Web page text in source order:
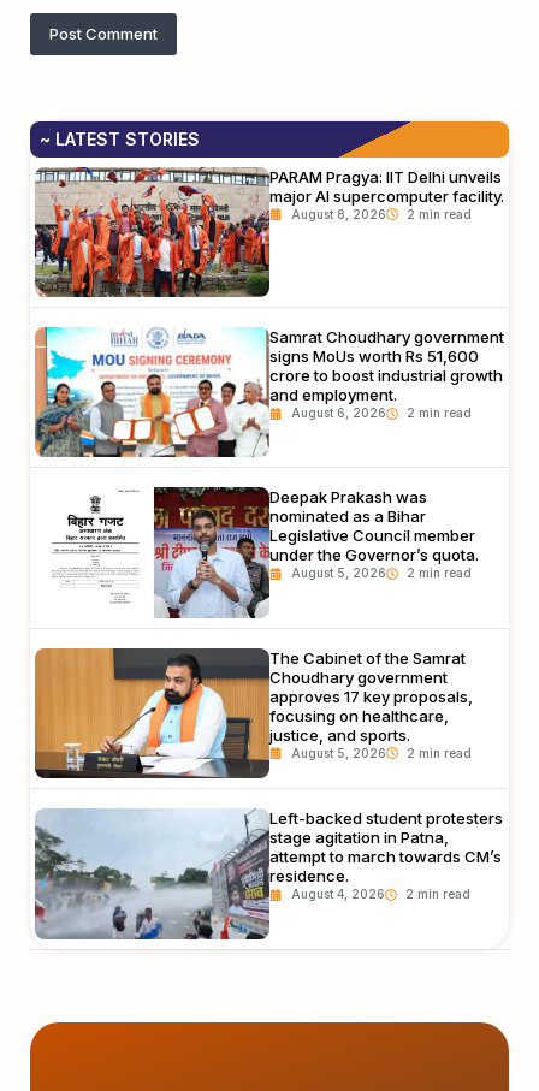
~ LATEST STORIES
PARAM Pragya: IIT Delhi unveils
major AI supercomputer facility.
August 8, 2026
Samrat Choudhary government
signs MoUs worth Rs 51,600
crore to boost industrial growth
and employment.
August 6, 2026
Deepak Prakash was
nominated as a Bihar
Legislative Council member
under the Governor’s quota.
August 5, 2026
The Cabinet of the Samrat
Choudhary government
approves 17 key proposals,
focusing on healthcare,
justice, and sports.
August 5, 2026
Left-backed student protesters
stage agitation in Patna,
attempt to march towards CM’s
residence.
August 4, 2026